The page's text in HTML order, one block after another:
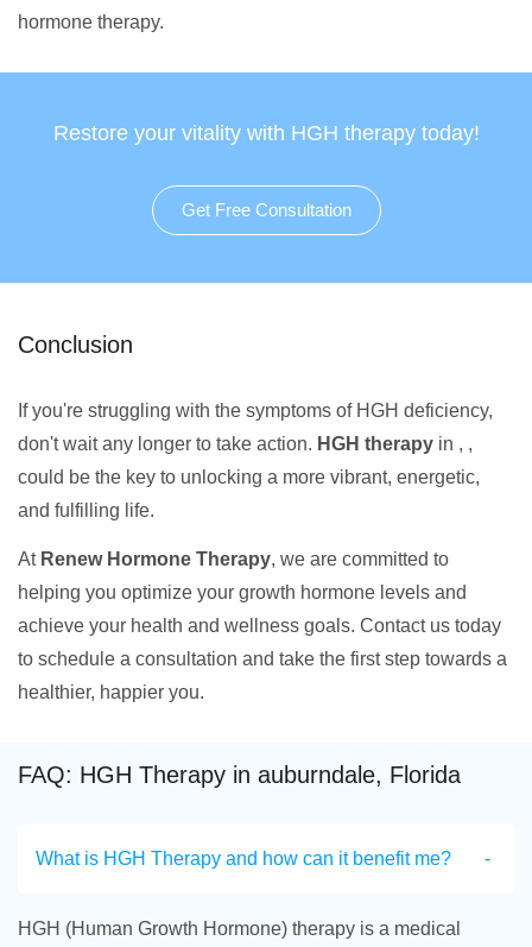
hormone therapy.
Restore your vitality with HGH therapy today!
Get Free Consultation
Conclusion
If you're struggling with the symptoms of HGH deficiency,
don't wait any longer to take action. HGH therapy in , ,
could be the key to unlocking a more vibrant, energetic,
and fulfilling life.
At Renew Hormone Therapy, we are committed to
helping you optimize your growth hormone levels and
achieve your health and wellness goals. Contact us today
to schedule a consultation and take the first step towards a
healthier, happier you.
FAQ: HGH Therapy in auburndale, Florida
What is HGH Therapy and how can it benefit me?
HGH (Human Growth Hormone) therapy is a medical